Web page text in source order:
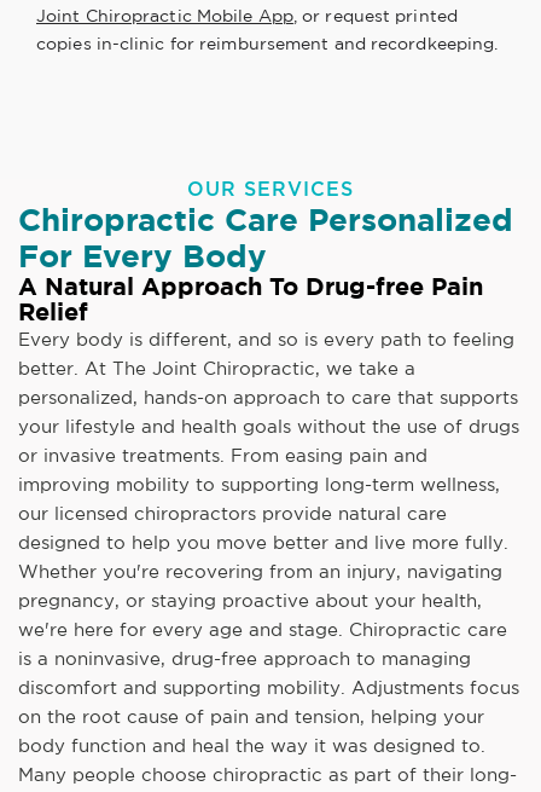
Joint Chiropractic Mobile App, or request printed
copies in-clinic for reimbursement and recordkeeping.
OUR SERVICES
Chiropractic Care Personalized
For Every Body
A Natural Approach To Drug-free Pain
Relief
Every body is different, and so is every path to feeling
better. At The Joint Chiropractic, we take a
personalized, hands-on approach to care that supports
your lifestyle and health goals without the use of drugs
or invasive treatments. From easing pain and
improving mobility to supporting long-term wellness,
our licensed chiropractors provide natural care
designed to help you move better and live more fully.
Whether you're recovering from an injury, navigating
pregnancy, or staying proactive about your health,
we're here for every age and stage. Chiropractic care
is a noninvasive, drug-free approach to managing
discomfort and supporting mobility. Adjustments focus
on the root cause of pain and tension, helping your
body function and heal the way it was designed to.
Many people choose chiropractic as part of their long-